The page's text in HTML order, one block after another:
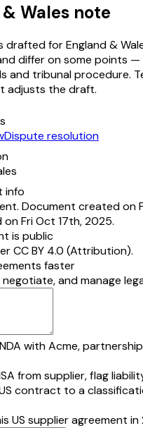
Wales note
drafted for England &
differ on some points —
and tribunal procedure.
adjusts the draft.
Dispute resolution
info
Document created on
Fri Oct 17th, 2025.
is public
CC BY 4.0 (Attribution).
faster
negotiate, and manage
with Acme,
from supplier, flag
contract to a
US supplier agreement